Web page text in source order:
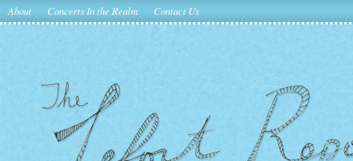
About Concerts In the Realm Contact Us